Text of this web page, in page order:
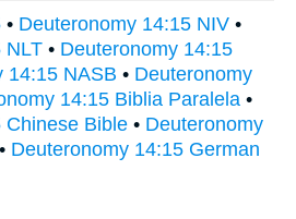
• Deuteronomy 14:15 NIV •
NLT • Deuteronomy 14:15
14:15 NASB • Deuteronomy
14:15 Biblia Paralela •
Chinese Bible • Deuteronomy
• Deuteronomy 14:15 German